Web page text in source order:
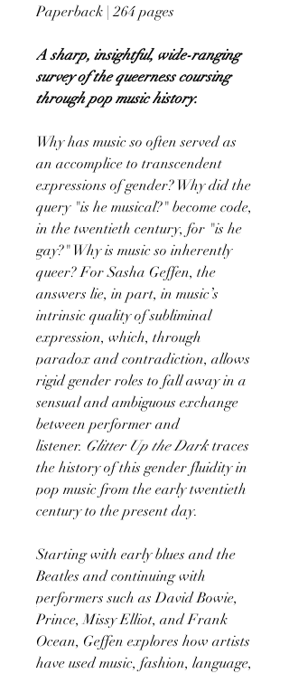
Paperback | 264 pages
A sharp, insightful, wide-ranging
survey of the queerness coursing
through pop music history.
Why has music so often served as
an accomplice to transcendent
expressions of gender? Why did the
query "is he musical?" become code,
in the twentieth century, for "is he
gay?" Why is music so inherently
queer? For Sasha Geffen, the
answers lie, in part, in music’s
intrinsic quality of subliminal
expression, which, through
paradox and contradiction, allows
rigid gender roles to fall away in a
sensual and ambiguous exchange
between performer and
listener. Glitter Up the Dark traces
the history of this gender fluidity in
pop music from the early twentieth
century to the present day.
Starting with early blues and the
Beatles and continuing with
performers such as David Bowie,
Prince, Missy Elliot, and Frank
Ocean, Geffen explores how artists
have used music, fashion, language,